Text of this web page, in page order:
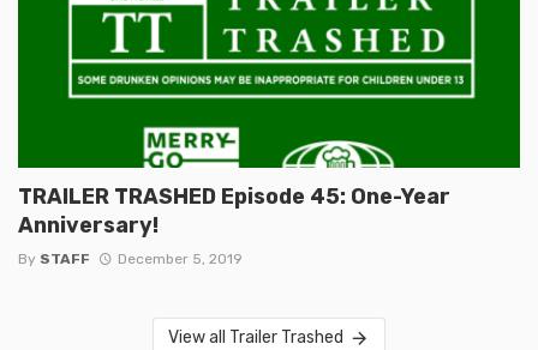
TRAILER TRASHED Episode 45: One-Year
Anniversary!
By STAFF December 5, 2019
View all Trailer Trashed